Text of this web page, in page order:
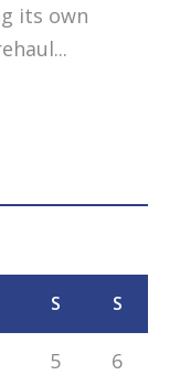
its own
S S
5 6